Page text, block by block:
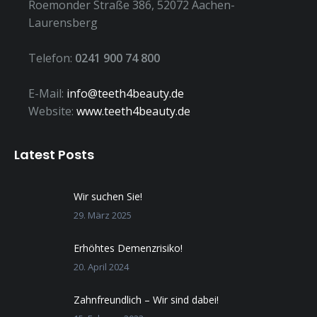
Roemonder Straße 386, 52072 Aachen-
Laurensberg
Telefon: 0241 900 74 800
E-Mail: info@teeth4beauty.de
Website: www.teeth4beauty.de
Latest Posts
Wir suchen Sie!
29. März 2025
Erhöhtes Demenzrisiko!
20. April 2024
Zahnfreundlich – Wir sind dabei!